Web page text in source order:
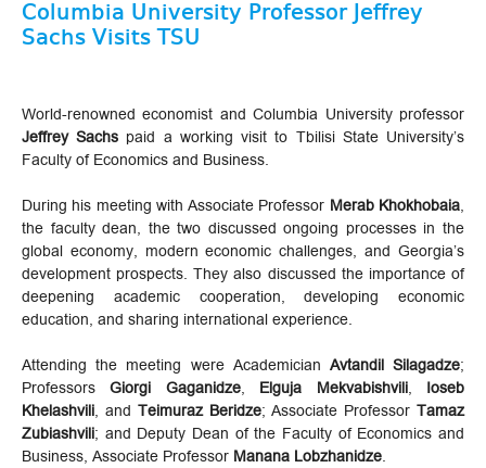
Columbia University Professor Jeffrey
Sachs Visits TSU
World-renowned economist and Columbia University professor
Jeffrey Sachs paid a working visit to Tbilisi State University’s
Faculty of Economics and Business.
During his meeting with Associate Professor Merab Khokhobaia,
the faculty dean, the two discussed ongoing processes in the
global economy, modern economic challenges, and Georgia’s
development prospects. They also discussed the importance of
deepening academic cooperation, developing economic
education, and sharing international experience.
Attending the meeting were Academician Avtandil Silagadze;
ProfessorsGiorgi Gaganidze, Elguja Mekvabishvili, Ioseb
Khelashvili, and Teimuraz Beridze; Associate ProfessorTamaz
Zubiashvili; and Deputy Dean of the Faculty of Economics and
Business, Associate Professor Manana Lobzhanidze.